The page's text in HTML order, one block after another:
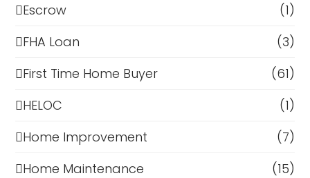
Escrow
(1)
FHA Loan
(3)
First Time Home Buyer
(61)
HELOC
(1)
Home Improvement
(7)
Home Maintenance
(15)